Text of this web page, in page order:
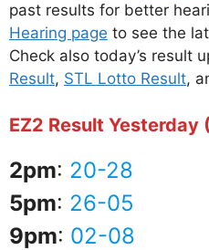
past results for better
Hearing page to see the
Check also today’s result
Result, STL Lotto Result,
EZ2 Result Yesterday
2pm: 20-28
5pm: 26-05
9pm: 02-08